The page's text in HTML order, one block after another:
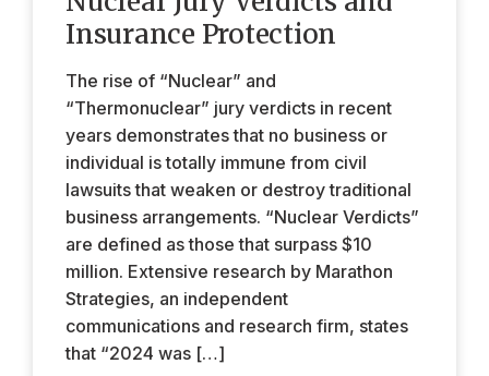
Insurance Protection
The rise of “Nuclear” and
“Thermonuclear” jury verdicts in recent
years demonstrates that no business or
individual is totally immune from civil
lawsuits that weaken or destroy traditional
business arrangements. “Nuclear Verdicts”
are defined as those that surpass $10
million. Extensive research by Marathon
Strategies, an independent
communications and research firm, states
that “2024 was […]